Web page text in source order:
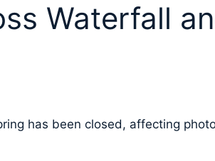
Waterfall
has been closed, affecting